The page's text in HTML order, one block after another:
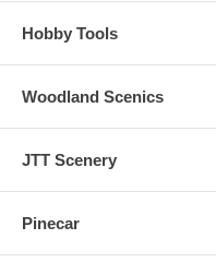
Hobby Tools
Woodland Scenics
JTT Scenery
Pinecar